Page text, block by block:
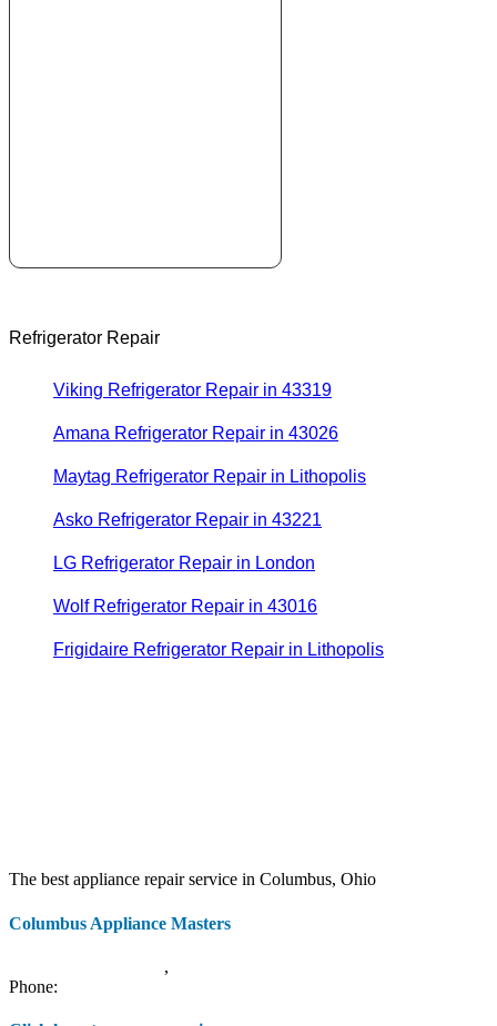
Refrigerator Repair
Viking Refrigerator Repair in 43319
Amana Refrigerator Repair in 43026
Maytag Refrigerator Repair in Lithopolis
Asko Refrigerator Repair in 43221
LG Refrigerator Repair in London
Wolf Refrigerator Repair in 43016
Frigidaire Refrigerator Repair in Lithopolis
The best appliance repair service in Columbus, Ohio
Columbus Appliance Masters
,
Phone: